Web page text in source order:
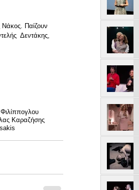
Νάκος. Παίζουν
Δεντάκης,
Καραζήσης